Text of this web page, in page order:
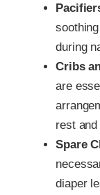
during
Cribs
are
rest
Spare
diaper